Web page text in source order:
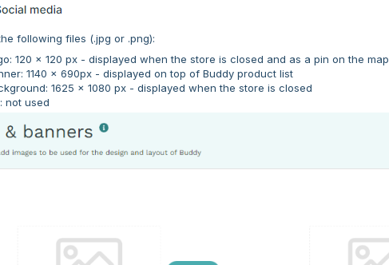
following files (.jpg or .png):
120 x 120 px - displayed when the store is closed and as a pin on the map
1140 x 690px - displayed on top of Buddy product list
1625 x 1080 px - displayed when the store is closed
not used